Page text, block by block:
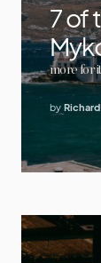
7 of
more for
by Richard